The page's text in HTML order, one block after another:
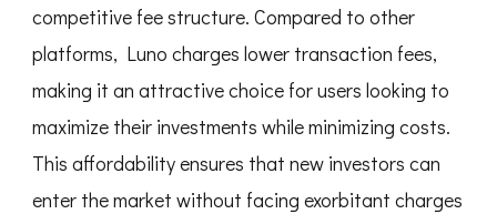
competitive fee structure. Compared to other
platforms, Luno charges lower transaction fees,
making it an attractive choice for users looking to
maximize their investments while minimizing costs.
This affordability ensures that new investors can
enter the market without facing exorbitant charges